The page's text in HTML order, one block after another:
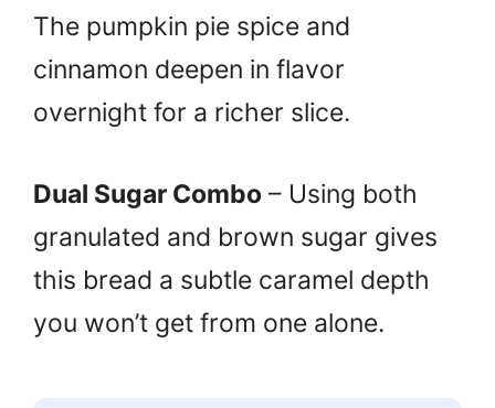
The pumpkin pie spice and
cinnamon deepen in flavor
overnight for a richer slice.
Dual Sugar Combo – Using both
granulated and brown sugar gives
this bread a subtle caramel depth
you won’t get from one alone.